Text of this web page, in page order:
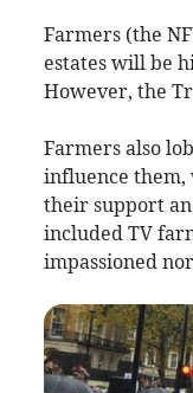
Farmers (the
estates will be
However, the
Farmers also
influence them,
their support
included TV
impassioned